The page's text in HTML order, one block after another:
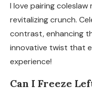
I love pairing
revitalizing crunch.
contrast, enhancing
innovative twist that
experience!
Can I Freeze